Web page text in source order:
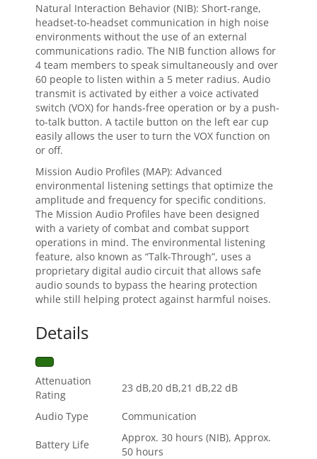
Natural Interaction Behavior (NIB): Short-range,
headset-to-headset communication in high noise
environments without the use of an external
communications radio. The NIB function allows for
4 team members to speak simultaneously and over
60 people to listen within a 5 meter radius. Audio
transmit is activated by either a voice activated
switch (VOX) for hands-free operation or by a push-
to-talk button. A tactile button on the left ear cup
easily allows the user to turn the VOX function on
or off.
Mission Audio Profiles (MAP): Advanced
environmental listening settings that optimize the
amplitude and frequency for specific conditions.
The Mission Audio Profiles have been designed
with a variety of combat and combat support
operations in mind. The environmental listening
feature, also known as “Talk-Through”, uses a
proprietary digital audio circuit that allows safe
audio sounds to bypass the hearing protection
while still helping protect against harmful noises.
Details
Attenuation
Rating
23 dB,20 dB,21 dB,22 dB
Audio Type Communication
Battery Life
Approx. 30 hours (NIB), Approx.
50 hours